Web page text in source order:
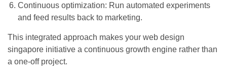
Continuous optimization: Run automated experiments
and feed results back to marketing.
This integrated approach makes your web design
singapore initiative a continuous growth engine rather than
a one-off project.